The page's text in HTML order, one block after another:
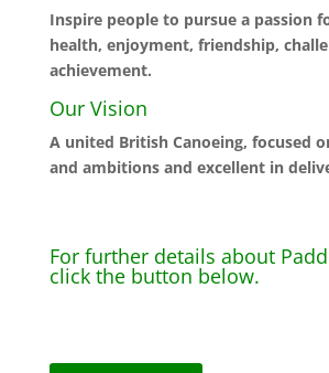
Inspire people to pursue a passion
health, enjoyment, friendship,
achievement.
Our Vision
A united British Canoeing, focused
and ambitions and excellent in
For further details about
click the button below.